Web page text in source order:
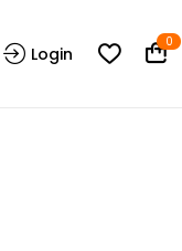
Login
0